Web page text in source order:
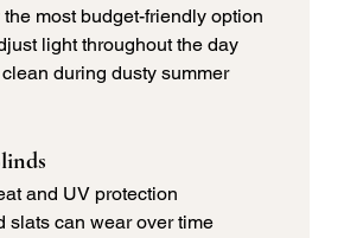
the most budget-friendly option
light throughout the day
during dusty summer
and UV protection
slats can wear over time